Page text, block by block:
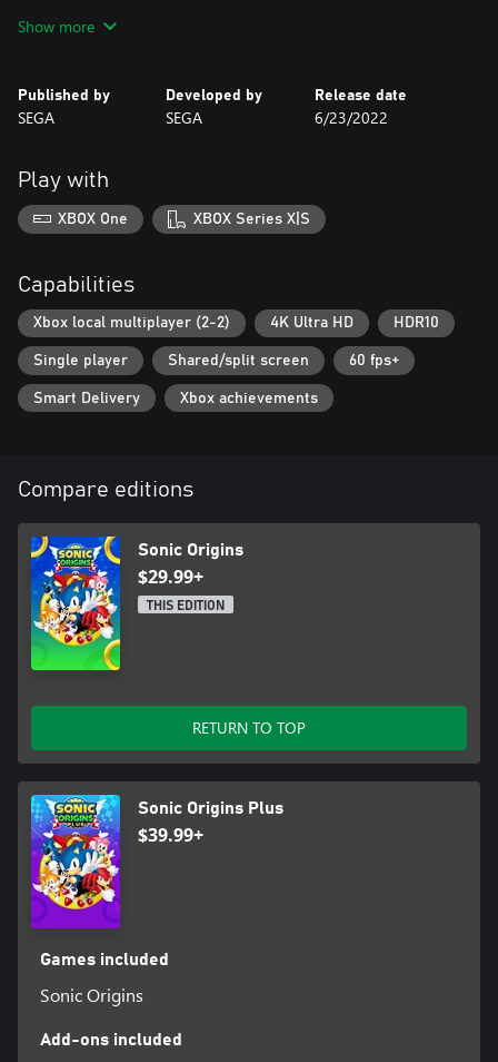
Classic and Anniversary Mode
or the new Anniversary mode with unlimited lives and revamped
fullscreen resolution.
Show more
Published by
SEGA
Developed by
SEGA
Release date
6/23/2022
Play with
XBOX One XBOX Series X|S
Capabilities
Xbox local multiplayer (2-2) 4K Ultra HD HDR10
Single player Shared/split screen 60 fps+
Smart Delivery Xbox achievements
Compare editions
Sonic Origins
$29.99+
THIS EDITION
RETURN TO TOP
Sonic Origins Plus
$39.99+
Games included
Sonic Origins
Add-ons included